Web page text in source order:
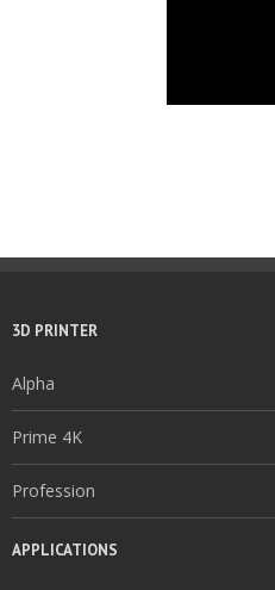
3D PRINTER
Alpha
Prime 4K
Profession
APPLICATIONS